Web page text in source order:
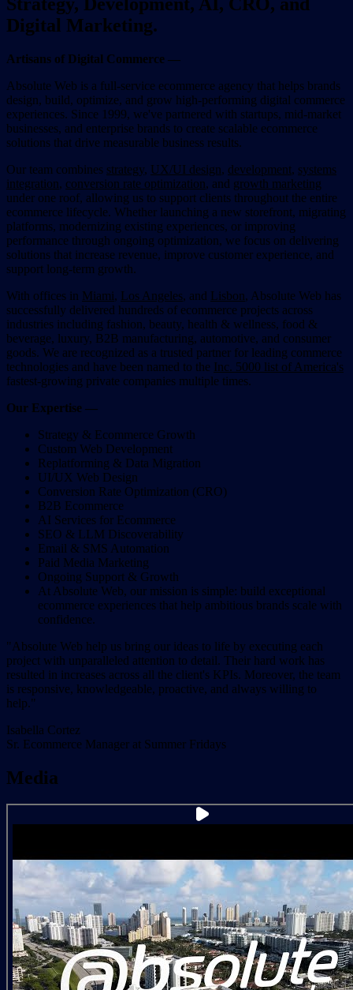
Digital Marketing.
Artisans of Digital Commerce —
Absolute Web is a full-service ecommerce agency that helps brands
design, build, optimize, and grow high-performing digital commerce
experiences. Since 1999, we've partnered with startups, mid-market
businesses, and enterprise brands to create scalable ecommerce
solutions that drive measurable business results.
Our team combines strategy, UX/UI design, development, systems
integration, conversion rate optimization, and growth marketing
under one roof, allowing us to support clients throughout the entire
ecommerce lifecycle. Whether launching a new storefront, migrating
platforms, modernizing existing experiences, or improving
performance through ongoing optimization, we focus on delivering
solutions that increase revenue, improve customer experience, and
support long-term growth.
With offices in Miami, Los Angeles, and Lisbon, Absolute Web has
successfully delivered hundreds of ecommerce projects across
industries including fashion, beauty, health & wellness, food &
beverage, luxury, B2B manufacturing, automotive, and consumer
goods. We are recognized as a trusted partner for leading commerce
technologies and have been named to the Inc. 5000 list of America's
fastest-growing private companies multiple times.
Our Expertise —
Strategy & Ecommerce Growth
Custom Web Development
Replatforming & Data Migration
UI/UX Web Design
Conversion Rate Optimization (CRO)
B2B Ecommerce
AI Services for Ecommerce
SEO & LLM Discoverability
Email & SMS Automation
Paid Media Marketing
Ongoing Support & Growth
At Absolute Web, our mission is simple: build exceptional
ecommerce experiences that help ambitious brands scale with
confidence.
"Absolute Web help us bring our ideas to life by executing each
project with unparalleled attention to detail. Their hard work has
resulted in increases across all the client's KPIs. Moreover, the team
is responsive, knowledgeable, proactive, and always willing to
help."
Isabella Cortez
Sr. Ecommerce Manager at Summer Fridays
Media